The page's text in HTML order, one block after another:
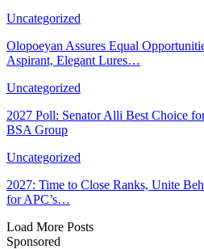
Uncategorized
Olopoeyan Assures Equal
Aspirant, Elegant Lures…
Uncategorized
2027 Poll: Senator Alli Best Choice
BSA Group
Uncategorized
2027: Time to Close Ranks, Unite
for APC’s…
Load More Posts
Sponsored